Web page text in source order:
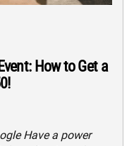
How to Get a
Have a power